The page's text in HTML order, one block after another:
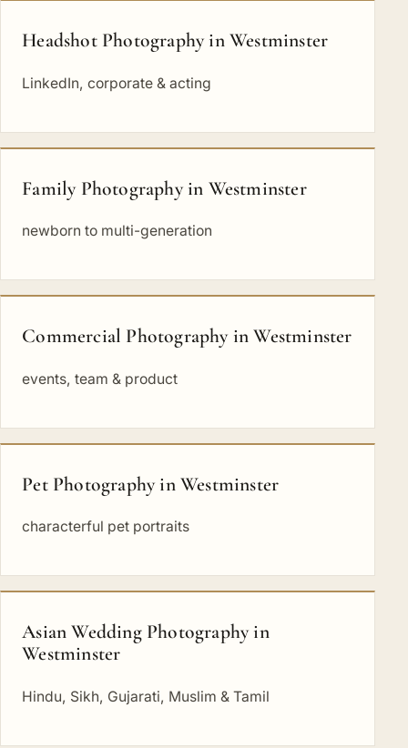
Headshot Photography in Westminster
LinkedIn, corporate & acting
Family Photography in Westminster
newborn to multi-generation
Commercial Photography in Westminster
events, team & product
Pet Photography in Westminster
characterful pet portraits
Asian Wedding Photography in
Westminster
Hindu, Sikh, Gujarati, Muslim & Tamil